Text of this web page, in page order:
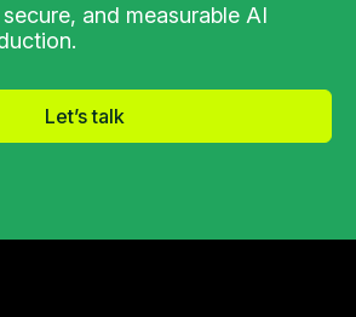
and measurable AI
Let’s talk